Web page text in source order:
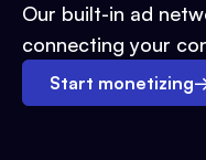
Our built-in ad
connecting your
Start monetizing